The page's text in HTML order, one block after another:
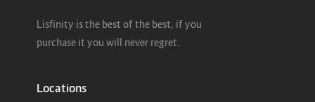
Lisfinity is the best of the best, if you
purchase it you will never regret.
Locations